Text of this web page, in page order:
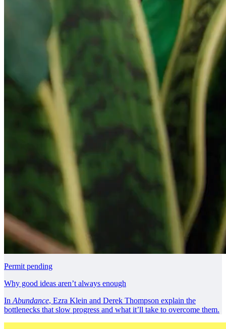
Permit pending
Why good ideas aren’t always enough
In Abundance, Ezra Klein and Derek Thompson explain the
bottlenecks that slow progress and what it’ll take to overcome them.